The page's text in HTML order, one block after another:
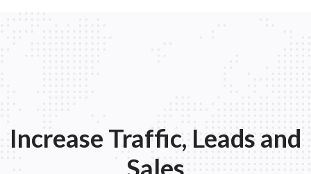
Increase Traffic, Leads and
Sales